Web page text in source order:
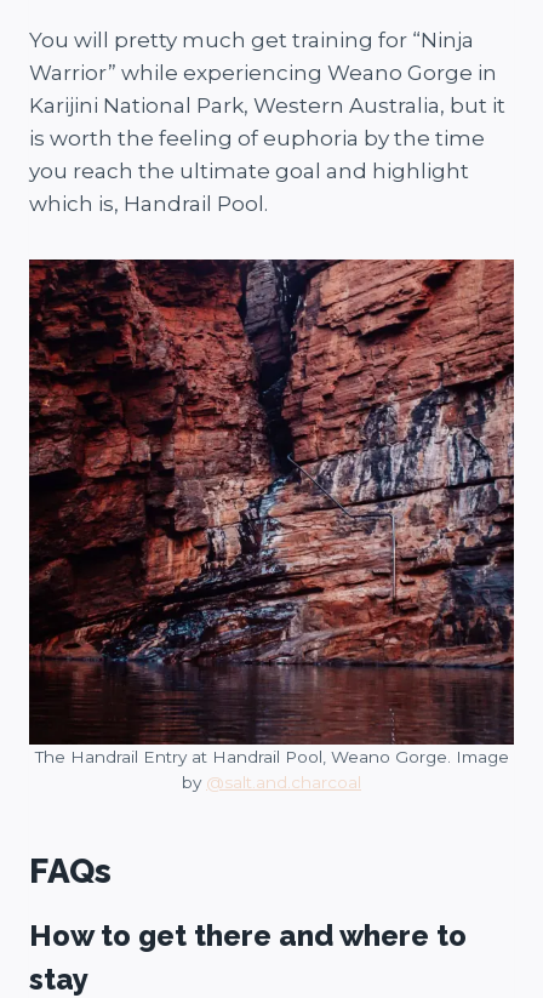
You will pretty much get training for “Ninja
Warrior” while experiencing Weano Gorge in
Karijini National Park, Western Australia, but it
is worth the feeling of euphoria by the time
you reach the ultimate goal and highlight
which is, Handrail Pool.
The Handrail Entry at Handrail Pool, Weano Gorge. Image
by @salt.and.charcoal
FAQs
How to get there and where to
stay